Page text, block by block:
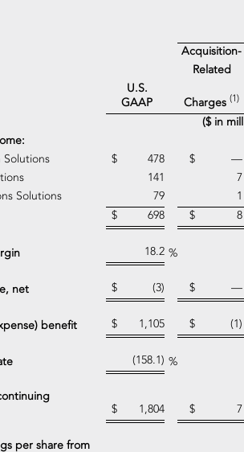
Acquisition-
Related
U.S.
GAAP
Charges(1)
($ in
Solutions
$ 478 $
—
141
7
Solutions
79
1
$ 698 $ 8
18.2 %
net $ (3) $ —
benefit $ 1,105 $ (1)
(158.1) %
$ 1,804 $ 7
per share from